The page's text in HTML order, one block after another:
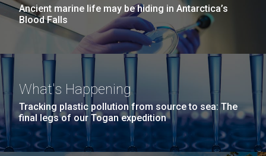
Ancient marine life may be hiding in Antarctica’s
Blood Falls
What's Happening
Tracking plastic pollution from source to sea: The
final legs of our Togan expedition